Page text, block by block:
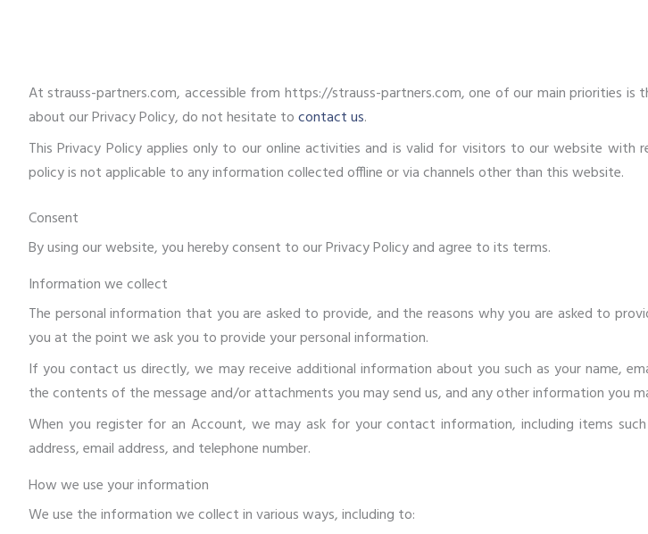
At strauss-partners.com, accessible from https://strauss-partners.com, one of our main priorities
about our Privacy Policy, do not hesitate tocontact us.
This Privacy Policy applies only to our online activities and is valid for visitors to our website
policy is not applicable to any information collected offline or via channels other than this website.
Consent
By using our website, you hereby consent to our Privacy Policy and agree to its terms.
Information we collect
The personal information that you are asked to provide, and the reasons why you are asked to
you at the point we ask you to provide your personal information.
If you contact us directly, we may receive additional information about you such as your name,
the contents of the message and/or attachments you may send us, and any other information you
When you register for an Account, we may ask for your contact information, including items such
address, email address, and telephone number.
How we use your information
We use the information we collect in various ways, including to: